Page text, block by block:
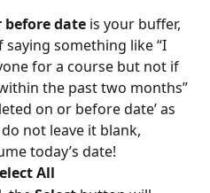
before date is your buffer,
something like “I
for a course but not if
the past two months”
on or before date’ as
not leave it blank,
today’s date!
All